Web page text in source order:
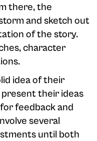
there, the
and sketch out
of the story.
character
idea of their
their ideas
feedback and
several
until both